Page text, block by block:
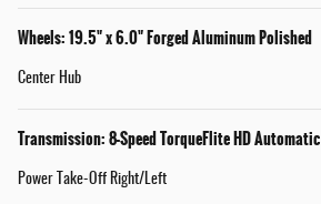
Wheels: 19.5" x 6.0" Forged Aluminum Polished
Center Hub
Transmission: 8-Speed TorqueFlite HD Automatic
Power Take-Off Right/Left